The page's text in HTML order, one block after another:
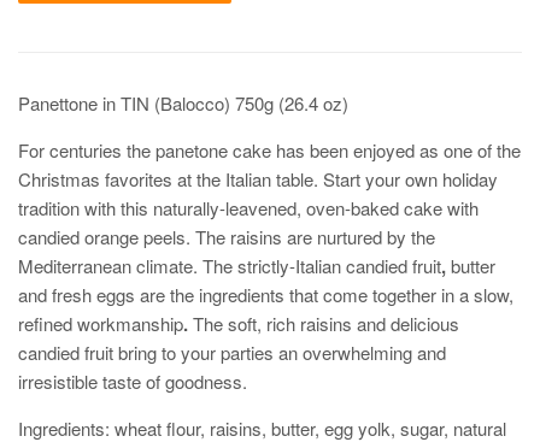
Panettone in TIN (Balocco) 750g (26.4 oz)
For centuries the panetone cake has been enjoyed as one of the
Christmas favorites at the Italian table. Start your own holiday
tradition with this naturally-leavened, oven-baked cake with
candied orange peels. The raisins are nurtured by the
Mediterranean climate. The strictly-Italian candied fruit,butter
and fresh eggs are the ingredients that come together in a slow,
refined workmanship.The soft, rich raisins and delicious
candied fruit bring to your parties an overwhelming and
irresistible taste of goodness.
Ingredients: wheat flour, raisins, butter, egg yolk, sugar, natural